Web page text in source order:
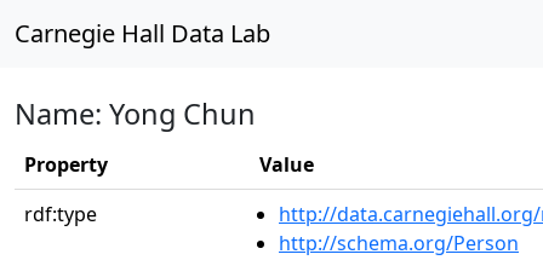
Carnegie Hall Data Lab
Name: Yong Chun
Property
Value
rdf:type
http://
http://schema.org/Person